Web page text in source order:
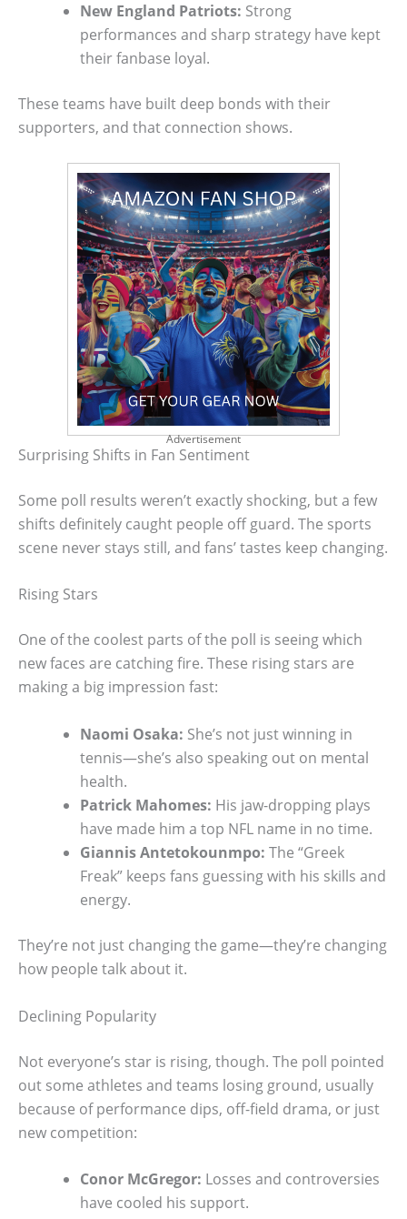
New England Patriots: Strong
performances and sharp strategy have kept
their fanbase loyal.
These teams have built deep bonds with their
supporters, and that connection shows.
Advertisement
Surprising Shifts in Fan Sentiment
Some poll results weren’t exactly shocking, but a few
shifts definitely caught people off guard. The sports
scene never stays still, and fans’ tastes keep changing.
Rising Stars
One of the coolest parts of the poll is seeing which
new faces are catching fire. These rising stars are
making a big impression fast:
Naomi Osaka: She’s not just winning in
tennis—she’s also speaking out on mental
health.
Patrick Mahomes: His jaw-dropping plays
have made him a top NFL name in no time.
Giannis Antetokounmpo: The “Greek
Freak” keeps fans guessing with his skills and
energy.
They’re not just changing the game—they’re changing
how people talk about it.
Declining Popularity
Not everyone’s star is rising, though. The poll pointed
out some athletes and teams losing ground, usually
because of performance dips, off-field drama, or just
new competition:
Conor McGregor: Losses and controversies
have cooled his support.